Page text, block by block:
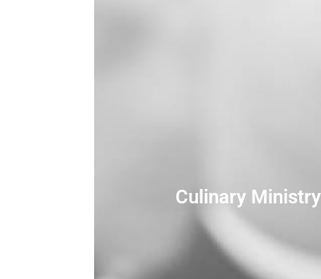
Culinary Ministry